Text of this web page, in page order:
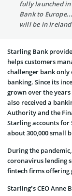
fully launched
Bank to
will be in
Starling Bank
helps customers
challenger bank only
banking. Since its
grown over the
also received a
Authority and the
Starling accounts for
about 300,000 small
During the
coronavirus lending
fintech firms offering
Starling’s CEO